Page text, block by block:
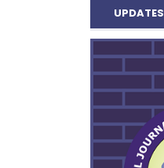
UPDATES